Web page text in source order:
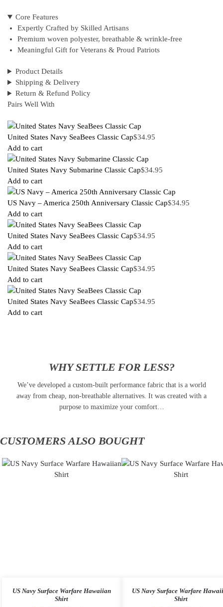
Core Features
Expertly Crafted by Skilled Artisans
Premium woven polyester, breathable & wrinkle-free
Meaningful Gift for Veterans & Proud Patriots
Product Details
Shipping & Delivery
Return & Refund Policy
Pairs Well With
United States Navy SeaBees Classic Cap$34.95
Add to cart
United States Navy Submarine Classic Cap$34.95
Add to cart
US Navy – America 250th Anniversary Classic Cap$34.95
Add to cart
United States Navy SeaBees Classic Cap$34.95
Add to cart
United States Navy SeaBees Classic Cap$34.95
Add to cart
United States Navy SeaBees Classic Cap$34.95
Add to cart
WHY SETTLE FOR LESS?
We’ve developed a custom-built performance fabric that is a world
away from cheap, non-breathable alternatives. It was created with a
purpose to maximize your comfort…
CUSTOMERS ALSO BOUGHT
US Navy Surface Warfare Hawaiian
Shirt
US Navy Surface Warfare
Shirt